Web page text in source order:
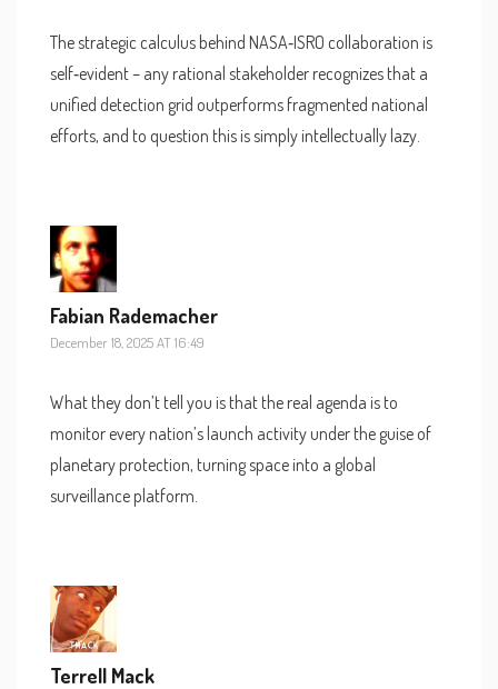
The strategic calculus behind NASA‑ISRO collaboration is
self‑evident – any rational stakeholder recognizes that a
unified detection grid outperforms fragmented national
efforts, and to question this is simply intellectually lazy.
Fabian Rademacher
December 18, 2025 AT 16:49
What they don’t tell you is that the real agenda is to
monitor every nation’s launch activity under the guise of
planetary protection, turning space into a global
surveillance platform.
Terrell Mack